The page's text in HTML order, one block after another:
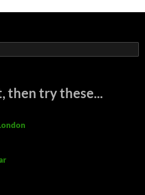
then try these...